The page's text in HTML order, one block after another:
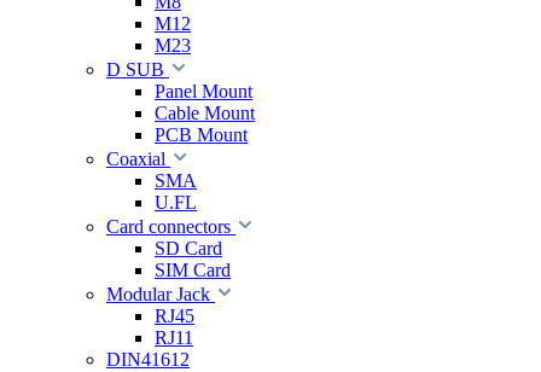
M12
M23
D SUB
Panel Mount
Cable Mount
PCB Mount
Coaxial
SMA
U.FL
Card connectors
SD Card
SIM Card
Modular Jack
RJ45
RJ11
DIN41612